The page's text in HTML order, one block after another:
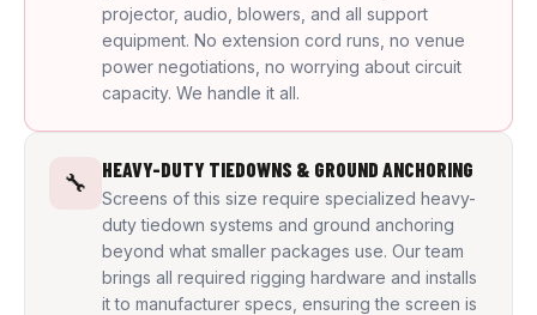
projector, audio, blowers, and all support
equipment. No extension cord runs, no venue
power negotiations, no worrying about circuit
capacity. We handle it all.
🔧 HEAVY-DUTY TIEDOWNS & GROUND ANCHORING
Screens of this size require specialized heavy-
duty tiedown systems and ground anchoring
beyond what smaller packages use. Our team
brings all required rigging hardware and installs
it to manufacturer specs, ensuring the screen is